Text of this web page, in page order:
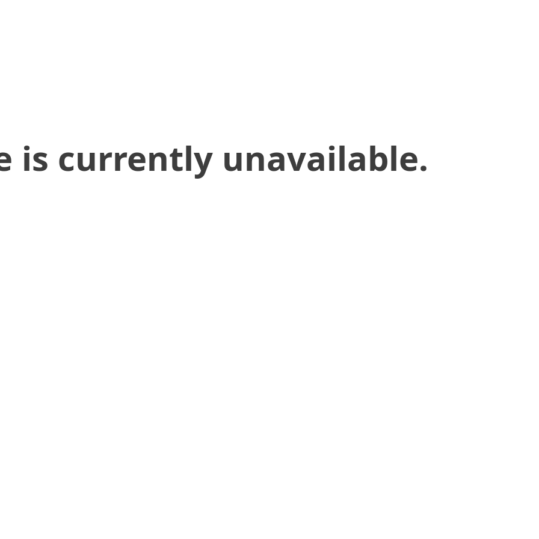
is currently unavailable.